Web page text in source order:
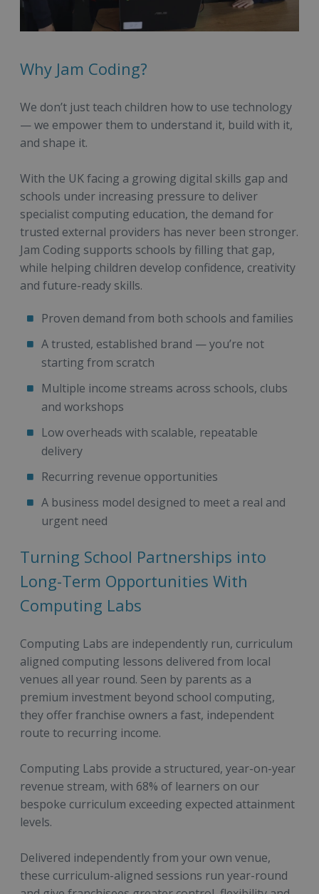
Why Jam Coding?
We don’t just teach children how to use technology
— we empower them to understand it, build with it,
and shape it.
With the UK facing a growing digital skills gap and
schools under increasing pressure to deliver
specialist computing education, the demand for
trusted external providers has never been stronger.
Jam Coding supports schools by filling that gap,
while helping children develop confidence, creativity
and future-ready skills.
Proven demand from both schools and families
A trusted, established brand — you’re not
starting from scratch
Multiple income streams across schools, clubs
and workshops
Low overheads with scalable, repeatable
delivery
Recurring revenue opportunities
A business model designed to meet a real and
urgent need
Turning School Partnerships into
Long-Term Opportunities With
Computing Labs
Computing Labs are independently run, curriculum
aligned computing lessons delivered from local
venues all year round. Seen by parents as a
premium investment beyond school computing,
they offer franchise owners a fast, independent
route to recurring income.
Computing Labs provide a structured, year-on-year
revenue stream, with 68% of learners on our
bespoke curriculum exceeding expected attainment
levels.
Delivered independently from your own venue,
these curriculum-aligned sessions run year-round